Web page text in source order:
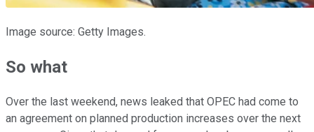
Image source: Getty Images.
So what
Over the last weekend, news leaked that OPEC had come to
an agreement on planned production increases over the next